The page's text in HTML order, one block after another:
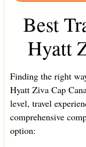
Best
Hyatt
Finding the right
Hyatt Ziva Cap
level, travel
comprehensive
option: